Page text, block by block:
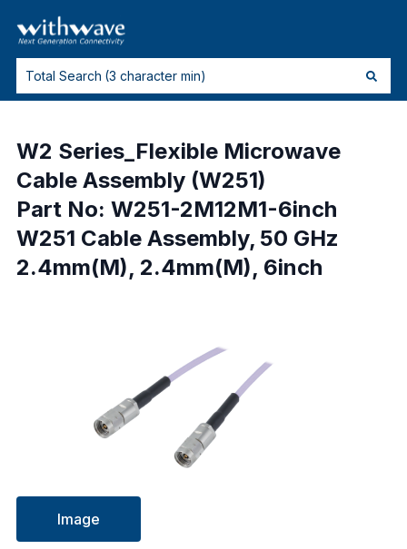
W2 Series_Flexible Microwave
Cable Assembly (W251)
Part No: W251-2M12M1-6inch
W251 Cable Assembly, 50 GHz
2.4mm(M), 2.4mm(M), 6inch
Image